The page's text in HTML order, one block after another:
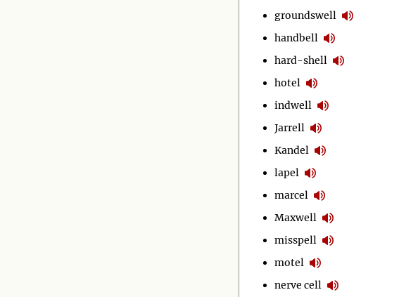
groundswell
handbell
hard-shell
hotel
indwell
Jarrell
Kandel
lapel
marcel
Maxwell
misspell
motel
nerve cell